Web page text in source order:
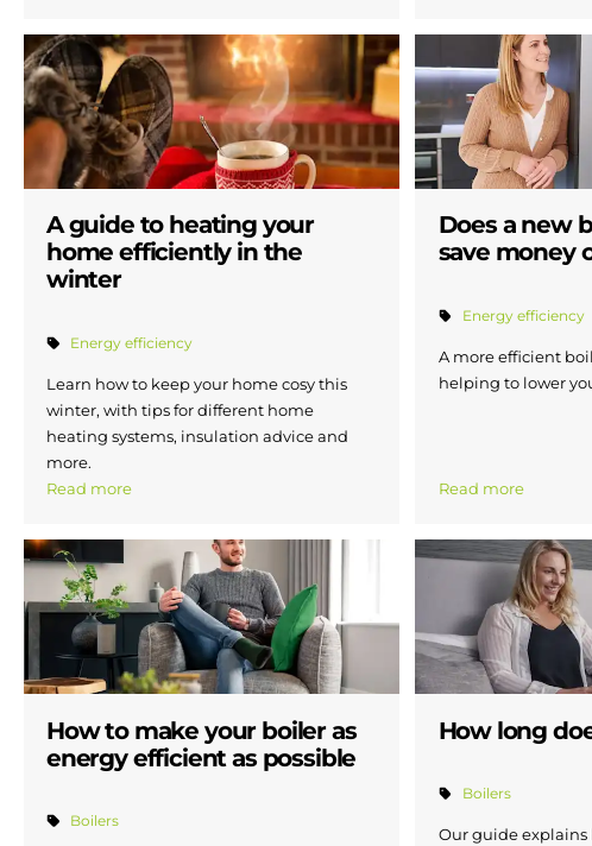
A guide to heating your
home efficiently in the
winter
Energy efficiency
Learn how to keep your home cosy this
winter, with tips for different home
heating systems, insulation advice and
more.
Read more
Does a new
save money
Energy efficiency
A more efficient
helping to lower
Read more
How to make your boiler as
energy efficient as possible
Boilers
How long
Boilers
Our guide explains